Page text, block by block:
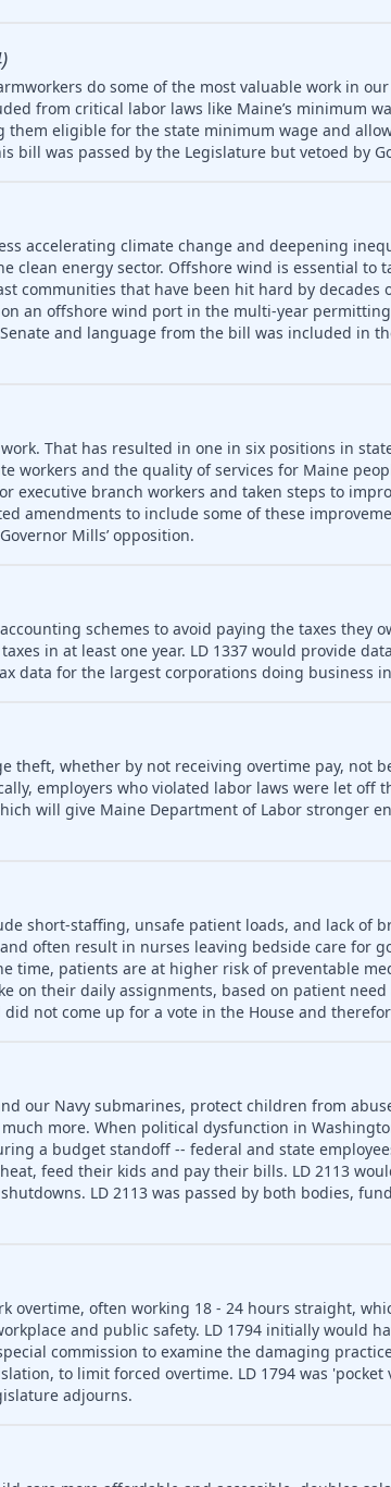
do some of the most valuable work in
from critical labor laws like Maine’s minimum
them eligible for the state minimum wage and
bill was passed by the Legislature but vetoed by
accelerating climate change and deepening
energy sector. Offshore wind is essential to
communities that have been hit hard by decades
an offshore wind port in the multi-year
and language from the bill was included in
That has resulted in one in six positions in
workers and the quality of services for Maine
executive branch workers and taken steps to
amendments to include some of these
Mills’ opposition.
schemes to avoid paying the taxes they
in at least one year. LD 1337 would provide
data for the largest corporations doing business
theft, whether by not receiving overtime pay, not
employers who violated labor laws were let off
will give Maine Department of Labor stronger
short-staffing, unsafe patient loads, and lack of
often result in nurses leaving bedside care for
time, patients are at higher risk of preventable
on their daily assignments, based on patient need
did not come up for a vote in the House and
our Navy submarines, protect children from
more. When political dysfunction in
a budget standoff -- federal and state
feed their kids and pay their bills. LD 2113
LD 2113 was passed by both bodies,
overtime, often working 18 - 24 hours straight,
and public safety. LD 1794 initially would
commission to examine the damaging
to limit forced overtime. LD 1794 was 'pocket
adjourns.